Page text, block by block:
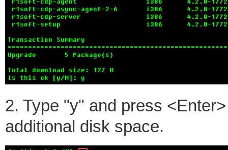
2. Type "y" and press
additional disk space.